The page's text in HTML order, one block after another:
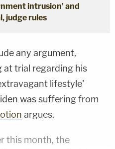
intrusion' and
judge rules
any argument,
at trial regarding his
lifestyle'
was suffering from
argues.
this month, the